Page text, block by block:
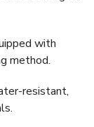
with
method.
resistant,